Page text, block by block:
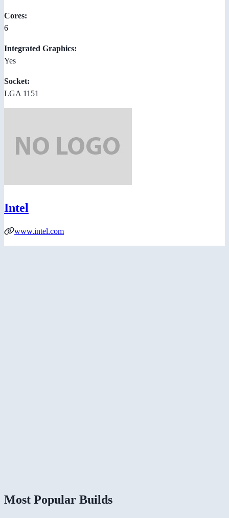
Cores:
6
Integrated Graphics:
Yes
Socket:
LGA 1151
Intel
www.intel.com
Most Popular Builds